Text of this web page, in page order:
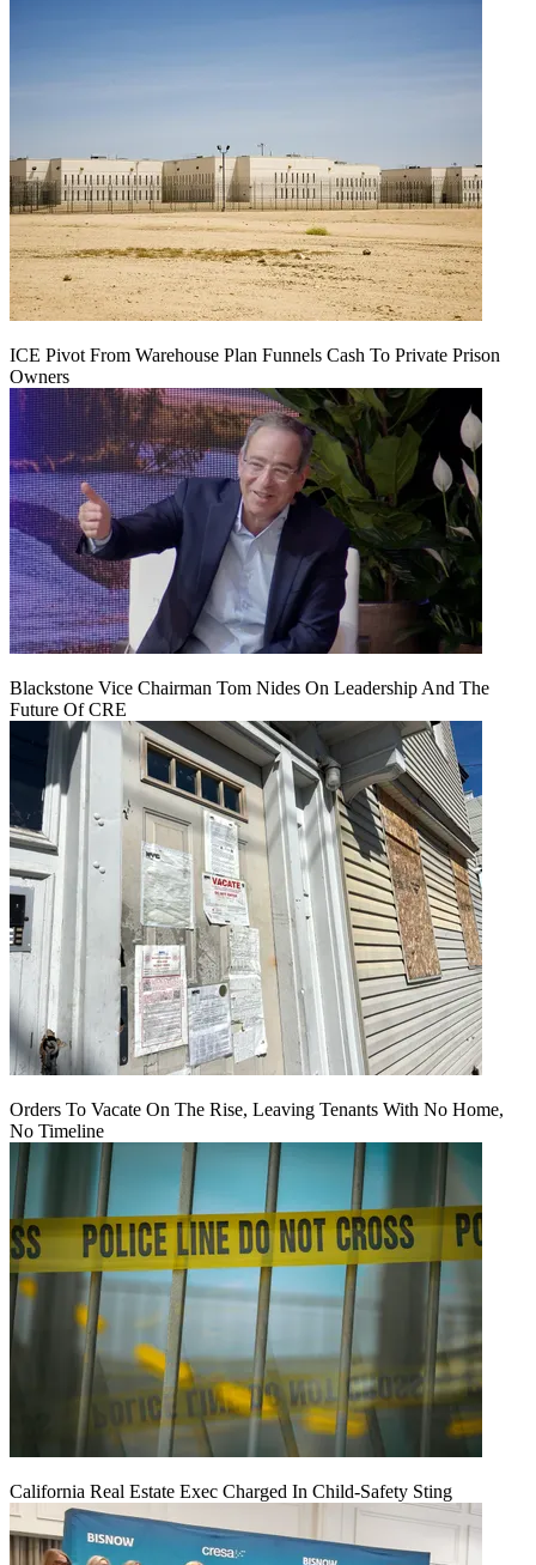
ICE Pivot From Warehouse Plan Funnels Cash To Private Prison
Owners
Blackstone Vice Chairman Tom Nides On Leadership And The
Future Of CRE
Orders To Vacate On The Rise, Leaving Tenants With No Home,
No Timeline
California Real Estate Exec Charged In Child-Safety Sting